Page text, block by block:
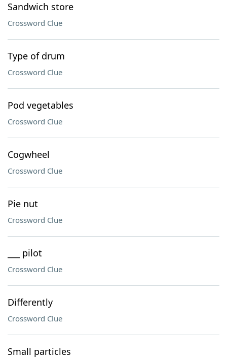
Sandwich store
Crossword Clue
Type of drum
Crossword Clue
Pod vegetables
Crossword Clue
Cogwheel
Crossword Clue
Pie nut
Crossword Clue
___ pilot
Crossword Clue
Differently
Crossword Clue
Small particles